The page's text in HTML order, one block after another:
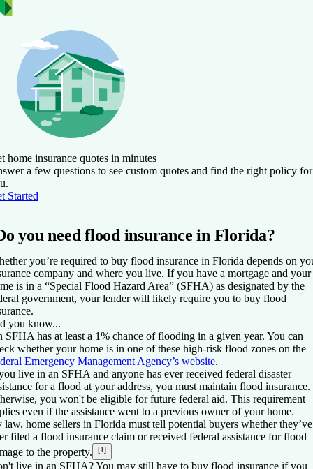
home insurance quotes in minutes
a few questions to see custom quotes and find the right policy for
Started
you need flood insurance in Florida?
you’re required to buy flood insurance in Florida depends on
company and where you live. If you have a mortgage and your
is in a “Special Flood Hazard Area” (SFHA) as designated by the
government, your lender will likely require you to buy flood
you know...
SFHA has at least a 1% chance of flooding in a given year. You can
whether your home is in one of these high-risk flood zones on the
Emergency Management Agency’s website.
live in an SFHA and anyone has ever received federal disaster
for a flood at your address, you must maintain flood insurance.
you won't be eligible for future federal aid. This requirement
even if the assistance went to a previous owner of your home.
law, home sellers in Florida must tell potential buyers whether they’ve
filed a flood insurance claim or received federal assistance for flood
to the property.
[1]
live in an SFHA? You may still have to buy flood insurance if you